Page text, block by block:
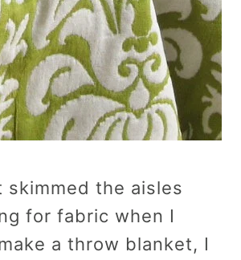
skimmed the aisles
for fabric when I
a throw blanket, I